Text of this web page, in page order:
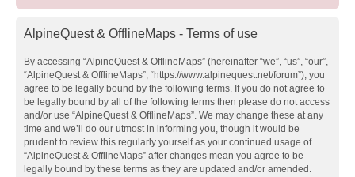
AlpineQuest & OfflineMaps - Terms of use
By accessing “AlpineQuest & OfflineMaps” (hereinafter “we”, “us”, “our”,
“AlpineQuest & OfflineMaps”, “https://www.alpinequest.net/forum”), you
agree to be legally bound by the following terms. If you do not agree to
be legally bound by all of the following terms then please do not access
and/or use “AlpineQuest & OfflineMaps”. We may change these at any
time and we’ll do our utmost in informing you, though it would be
prudent to review this regularly yourself as your continued usage of
“AlpineQuest & OfflineMaps” after changes mean you agree to be
legally bound by these terms as they are updated and/or amended.